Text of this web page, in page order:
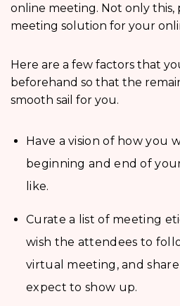
online meeting. Not only this,
meeting solution for your
Here are a few factors that
beforehand so that the
smooth sail for you.
Have a vision of how you
beginning and end of
like.
Curate a list of meeting
wish the attendees to
virtual meeting, and
expect to show up.